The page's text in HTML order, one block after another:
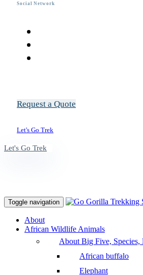
Social Network
Request a Quote
Let's Go Trek
Let's Go Trek
Toggle navigation
About
African Wildlife Animals
About Big Five, Species,
African buffalo
Elephant